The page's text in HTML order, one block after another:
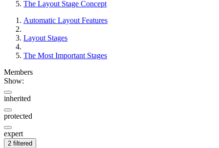
The Layout Stage Concept
Automatic Layout Features
Layout Stages
The Most Important Stages
Members
Show:
inherited
protected
expert
2 filtered